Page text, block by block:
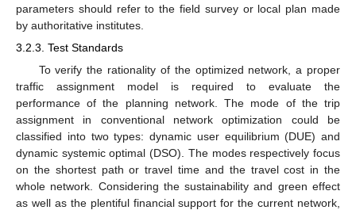
parameters should refer to the field survey or local plan made
by authoritative institutes.
3.2.3. Test Standards
To verify the rationality of the optimized network, a proper
traffic assignment model is required to evaluate the
performance of the planning network. The mode of the trip
assignment in conventional network optimization could be
classified into two types: dynamic user equilibrium (DUE) and
dynamic systemic optimal (DSO). The modes respectively focus
on the shortest path or travel time and the travel cost in the
whole network. Considering the sustainability and green effect
as well as the plentiful financial support for the current network,